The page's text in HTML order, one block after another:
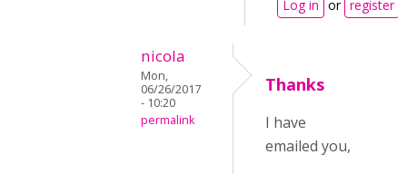
Log in or register
nicola
Mon,
06/26/2017
- 10:20
permalink
Thanks
I have
emailed you,